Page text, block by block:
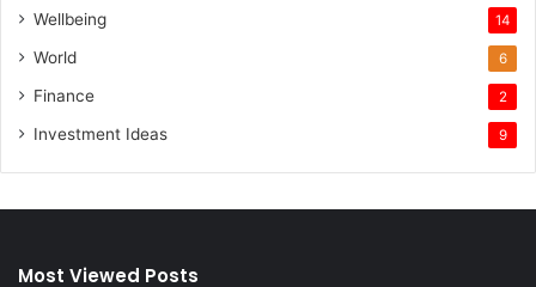
Wellbeing 14
World 6
Finance 2
Investment Ideas 9
Most Viewed Posts